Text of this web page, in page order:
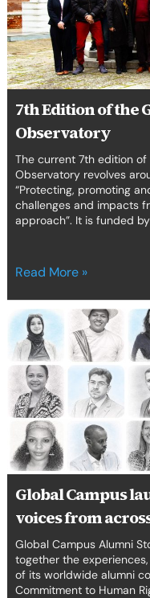
7th Edition of the
Observatory
The current 7th edition
Observatory revolves
“Protecting, promoting
challenges and impacts
approach”. It is funded
Read More »
Global Campus
voices from
Global Campus Alumni
together the
of its worldwide alumni
Commitment to Human
Global
Campus
launches
Alumni
Stories:
voices
from
across
regions
and
generations